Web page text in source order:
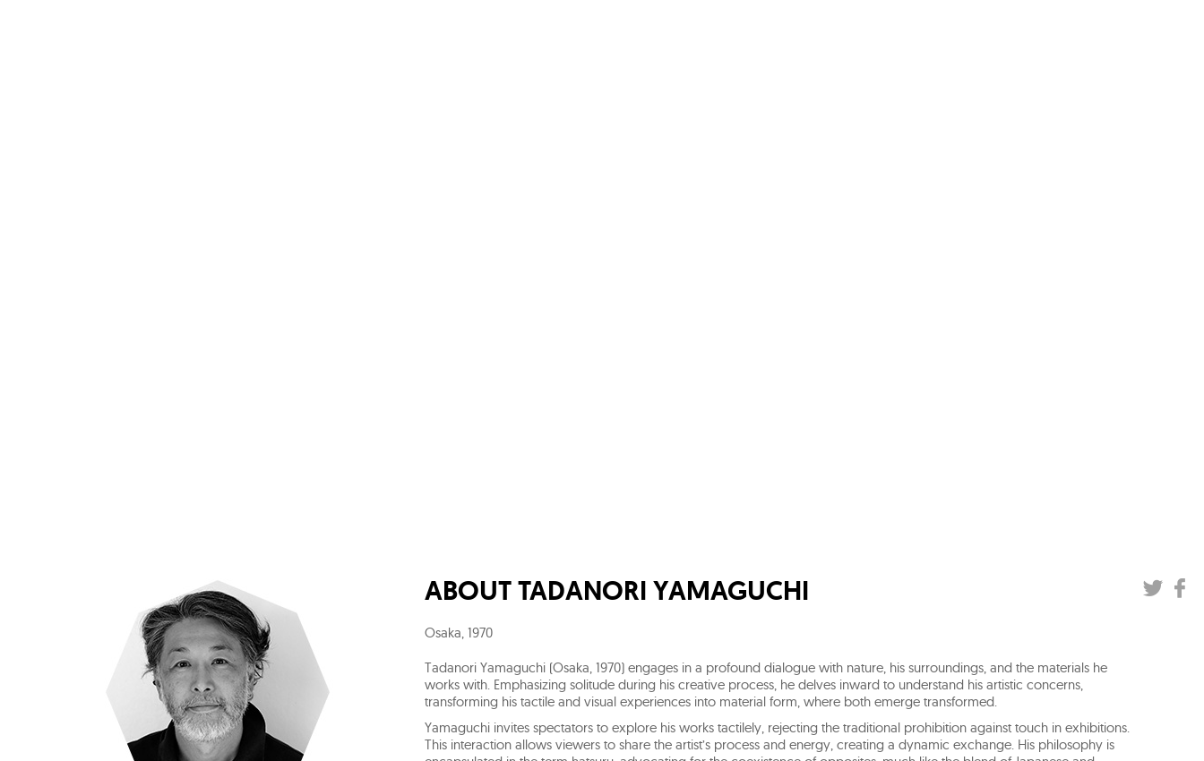
ABOUTTADANORI YAMAGUCHI
Osaka, 1970
Tadanori Yamaguchi (Osaka, 1970) engages in a profound dialogue with nature, his surroundings, and the materials he
works with. Emphasizing solitude during his creative process, he delves inward to understand his artistic concerns,
transforming his tactile and visual experiences into material form, where both emerge transformed.
Yamaguchi invites spectators to explore his works tactilely, rejecting the traditional prohibition against touch in exhibitions.
This interaction allows viewers to share the artist’s process and energy, creating a dynamic exchange. His philosophy is